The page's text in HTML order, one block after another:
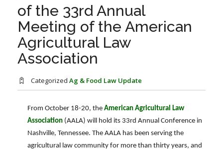
SEARCH SITE
ABOUT THE CENTER
STATE COMPILATIONS
FARM BILL RESOURCES
AG LAW BIBLIOGRAPHY
AG LAW GLOSSARY
AG LAW REPORTER
GENERAL RESOURCES
of the 33rd Annual
Meeting of the American
Agricultural Law
Association
Categorized Ag & Food Law Update
From October 18-20, the American Agricultural Law
Association (AALA) will hold its 33rd Annual Conference in
Nashville, Tennessee. The AALA has been serving the
agricultural law community for more than thirty years, and